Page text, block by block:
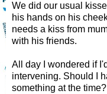
We did our usual
his hands on his
needs a kiss from
with his friends.
All day I wondered if
intervening. Should I
something at the